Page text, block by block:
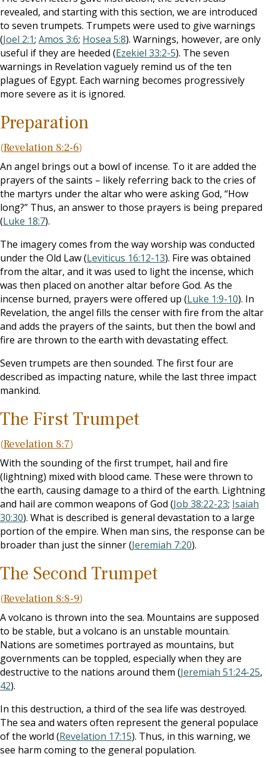
revealed, and starting with this section, we are introduced
to seven trumpets. Trumpets were used to give warnings
(Joel 2:1; Amos 3:6; Hosea 5:8). Warnings, however, are only
useful if they are heeded (Ezekiel 33:2-5). The seven
warnings in Revelation vaguely remind us of the ten
plagues of Egypt. Each warning becomes progressively
more severe as it is ignored.
Preparation
(Revelation 8:2-6)
An angel brings out a bowl of incense. To it are added the
prayers of the saints – likely referring back to the cries of
the martyrs under the altar who were asking God, “How
long?” Thus, an answer to those prayers is being prepared
(Luke 18:7).
The imagery comes from the way worship was conducted
under the Old Law (Leviticus 16:12-13). Fire was obtained
from the altar, and it was used to light the incense, which
was then placed on another altar before God. As the
incense burned, prayers were offered up (Luke 1:9-10). In
Revelation, the angel fills the censer with fire from the altar
and adds the prayers of the saints, but then the bowl and
fire are thrown to the earth with devastating effect.
Seven trumpets are then sounded. The first four are
described as impacting nature, while the last three impact
mankind.
The First Trumpet
(Revelation 8:7)
With the sounding of the first trumpet, hail and fire
(lightning) mixed with blood came. These were thrown to
the earth, causing damage to a third of the earth. Lightning
and hail are common weapons of God (Job 38:22-23; Isaiah
30:30). What is described is general devastation to a large
portion of the empire. When man sins, the response can be
broader than just the sinner (Jeremiah 7:20).
The Second Trumpet
(Revelation 8:8-9)
A volcano is thrown into the sea. Mountains are supposed
to be stable, but a volcano is an unstable mountain.
Nations are sometimes portrayed as mountains, but
governments can be toppled, especially when they are
destructive to the nations around them (Jeremiah 51:24-25,
42).
In this destruction, a third of the sea life was destroyed.
The sea and waters often represent the general populace
of the world (Revelation 17:15). Thus, in this warning, we
see harm coming to the general population.